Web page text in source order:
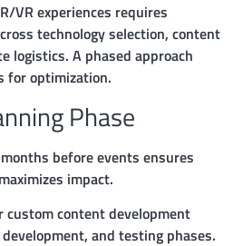
VR experiences requires
technology selection, content
logistics. A phased approach
for optimization.
Phase
before events ensures
impact.
custom content development
and testing phases.